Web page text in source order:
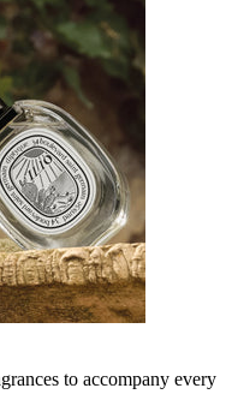
to accompany every